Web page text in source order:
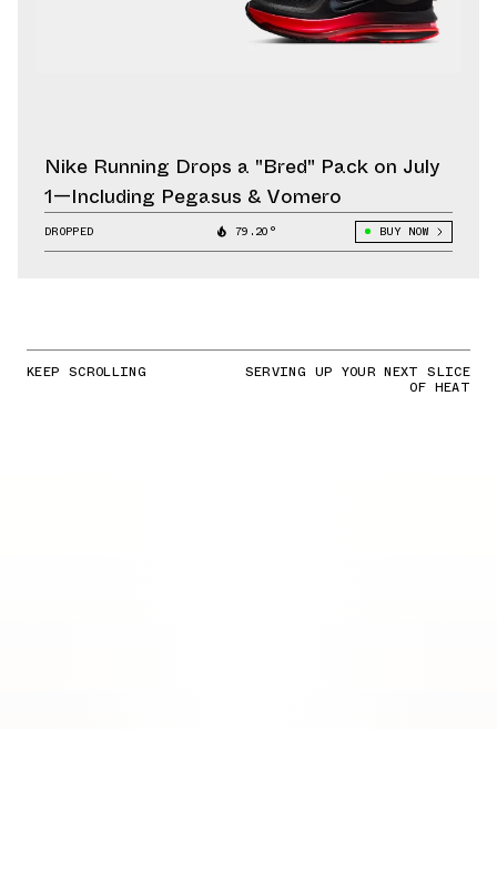
Nike Running Drops a "Bred" Pack on July
1—Including Pegasus & Vomero
DROPPED 79.20° BUY NOW
KEEP SCROLLING SERVING UP YOUR NEXT SLICE
OF HEAT